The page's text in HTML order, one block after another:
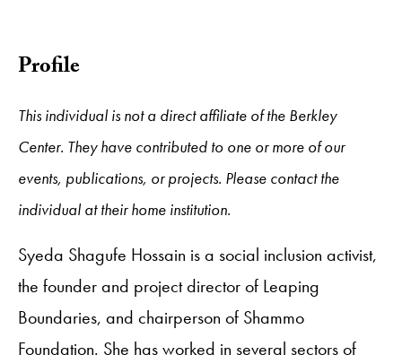
Profile
This individual is not a direct affiliate of the Berkley
Center. They have contributed to one or more of our
events, publications, or projects. Please contact the
individual at their home institution.
Syeda Shagufe Hossain is a social inclusion activist,
the founder and project director of Leaping
Boundaries, and chairperson of Shammo
Foundation. She has worked in several sectors of